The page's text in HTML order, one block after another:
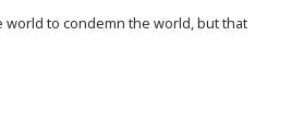
world to condemn the world, but that